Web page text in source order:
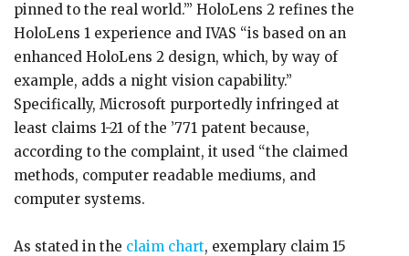
pinned to the real world.’” HoloLens 2 refines the
HoloLens 1 experience and IVAS “is based on an
enhanced HoloLens 2 design, which, by way of
example, adds a night vision capability.”
Specifically, Microsoft purportedly infringed at
least claims 1-21 of the ’771 patent because,
according to the complaint, it used “the claimed
methods, computer readable mediums, and
computer systems.
As stated in the claim chart, exemplary claim 15